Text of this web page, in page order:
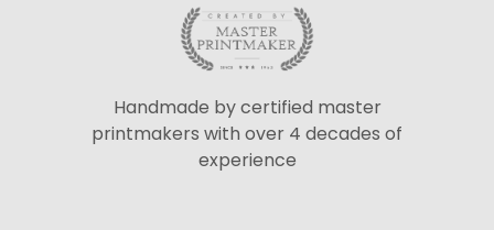
Handmade by certified master
printmakers with over 4 decades of
experience